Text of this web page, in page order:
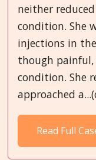
neither
condition. She
injections in
though
condition. She
approached
Read Full